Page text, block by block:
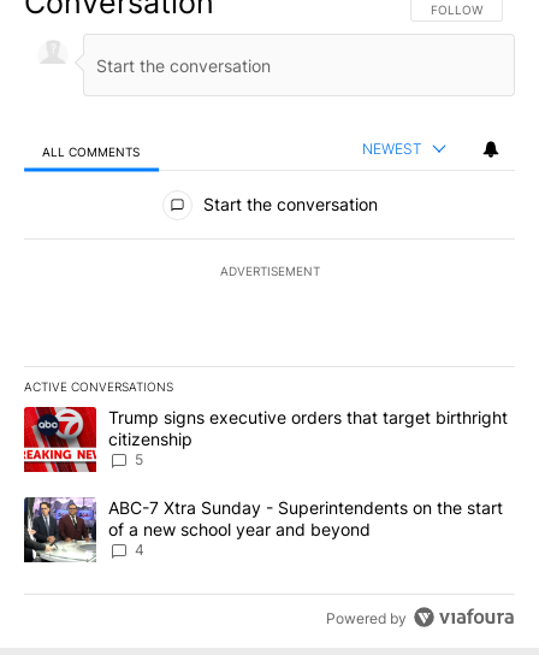
FOLLOW THIS
FOLLOW
ALL COMMENTS NEWEST
All Comments
Start the conversation
ADVERTISEMENT
ACTIVE CONVERSATIONS
The following is a list of the most commented articles in the last
A trending article titled "Trump signs executive orders that
Trump signs executive orders that target birthright
citizenship
5
A trending article titled "ABC-7 Xtra Sunday - Superintendents
ABC-7 Xtra Sunday - Superintendents on the start
of a new school year and beyond
4
Powered by